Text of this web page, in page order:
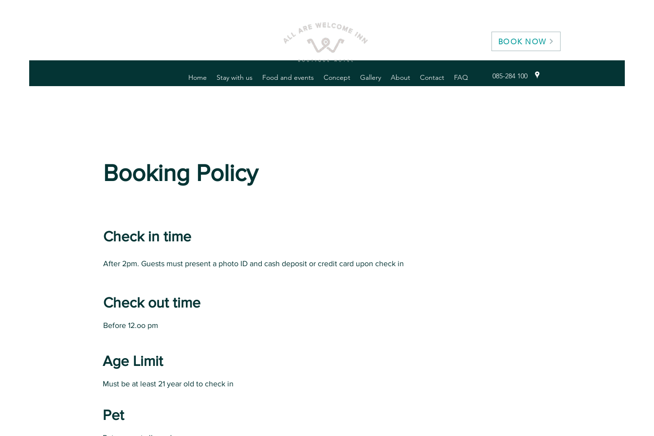
Home Stay with us Food and events Concept Gallery About Contact FAQ 085-284 100
BOOK NOW
Booking Policy
Check in time
After 2pm. Guests must present a photo ID and cash deposit or credit card upon check in
Check out time
Before 12.oo pm
Age Limit
Must be at least 21 year old to check in
Pet